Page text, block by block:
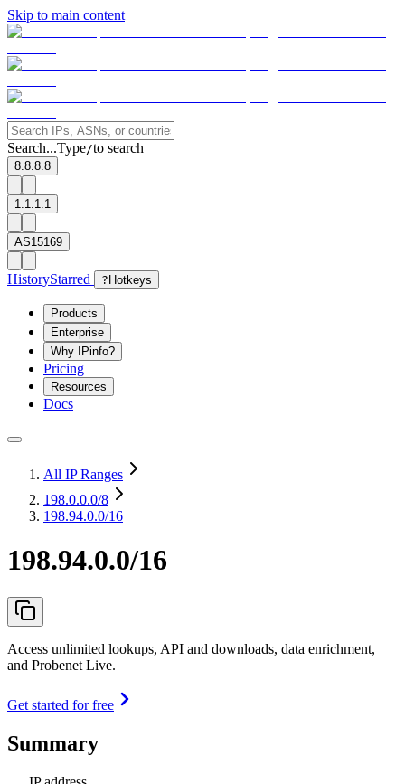
Skip to main content
Search...Type/to search
8.8.8.8
1.1.1.1
AS15169
HistoryStarred ? Hotkeys
Products
Enterprise
Why IPinfo?
Pricing
Resources
Docs
All IP Ranges
198.0.0.0/8
198.94.0.0/16
198.94.0.0/16
Access unlimited lookups, API and downloads, data enrichment,
and Probenet Live.
Get started for free
Summary